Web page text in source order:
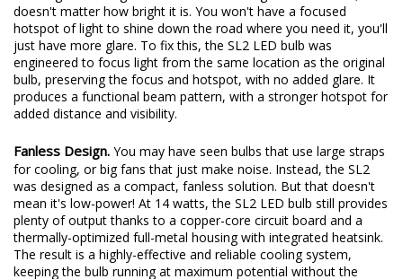
doesn't matter how bright it is. You won't have a focused
hotspot of light to shine down the road where you need it, you'll
just have more glare. To fix this, the SL2 LED bulb was
engineered to focus light from the same location as the original
bulb, preserving the focus and hotspot, with no added glare. It
produces a functional beam pattern, with a stronger hotspot for
added distance and visibility.
Fanless Design. You may have seen bulbs that use large straps
for cooling, or big fans that just make noise. Instead, the SL2
was designed as a compact, fanless solution. But that doesn't
mean it's low-power! At 14 watts, the SL2 LED bulb still provides
plenty of output thanks to a copper-core circuit board and a
thermally-optimized full-metal housing with integrated heatsink.
The result is a highly-effective and reliable cooling system,
keeping the bulb running at maximum potential without the